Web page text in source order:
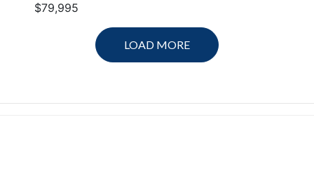
$79,995
LOAD MORE